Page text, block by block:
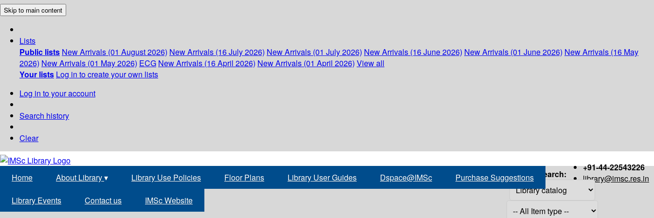
Skip to main content
Lists
Public lists New Arrivals (01 August 2026) New Arrivals (16 July 2026) New Arrivals (01 July 2026) New Arrivals (16 June 2026) New Arrivals (01 June 2026) New Arrivals (16 May
2026) New Arrivals (01 May 2026) ECG New Arrivals (16 April 2026) New Arrivals (01 April 2026) View all
Your lists Log in to create your own lists
Log in to your account
Search history
Clear
+91-44-22543226
library@imsc.res.in
Home About Library▾ Library Use Policies Floor Plans Library User Guides Dspace@IMSc Purchase Suggestions
Library Events Contact us IMSc Website
Search: